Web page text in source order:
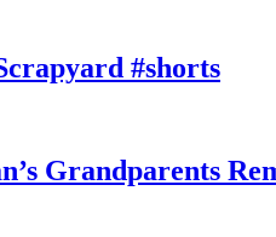
#shorts
Grandparents